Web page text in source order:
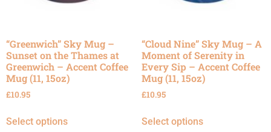
“Greenwich” Sky Mug –
Sunset on the Thames at
Greenwich – Accent Coffee
Mug (11, 15oz)
£10.95
Select options
“Cloud Nine” Sky Mug – A
Moment of Serenity in
Every Sip – Accent Coffee
Mug (11, 15oz)
£10.95
Select options